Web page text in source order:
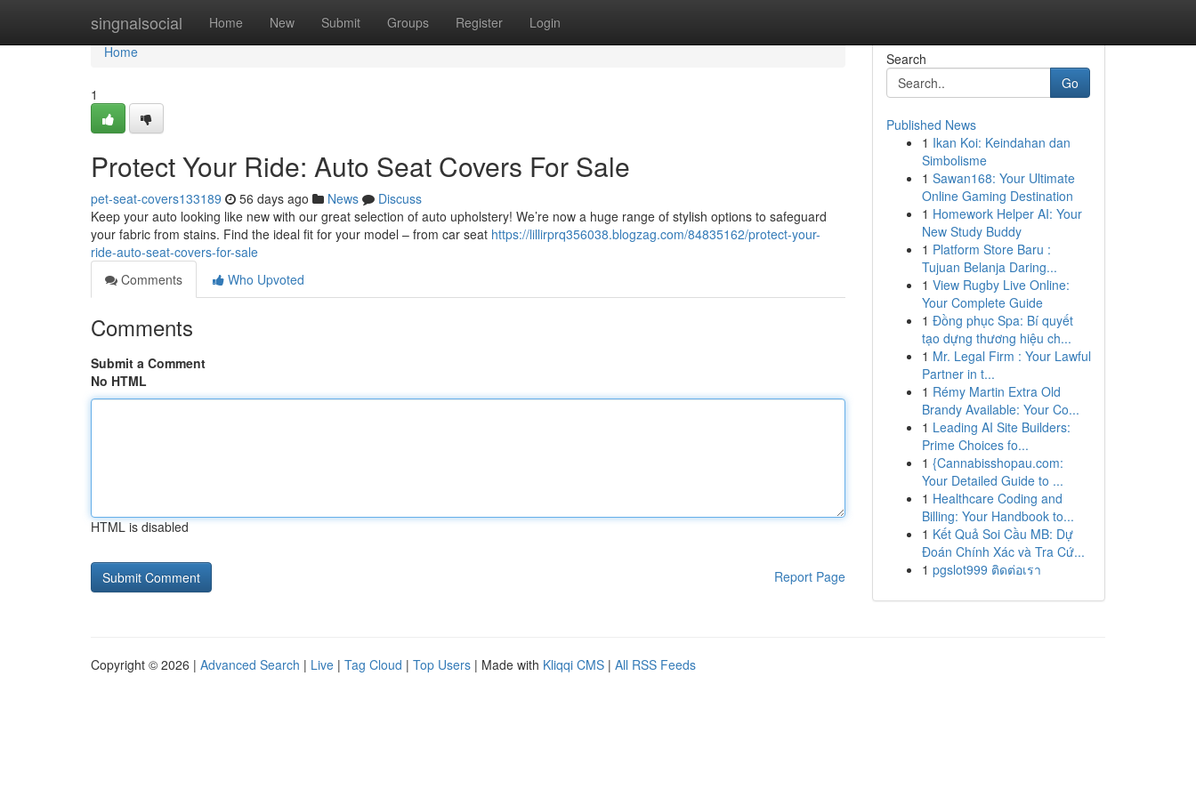
singnalsocial Home New Submit Groups Register Login
Home
Home
1
Protect Your Ride: Auto Seat Covers For Sale
pet-seat-covers133189 56 days ago News
Discuss
Keep your auto looking like new with our great selection of auto upholstery! We’re now a huge range of stylish options to safeguard
your fabric from stains. Find the ideal fit for your model – from car seat https://lillirprq356038.blogzag.com/84835162/protect-your-
ride-auto-seat-covers-for-sale
Comments
Who Upvoted
Comments
Submit a Comment
No HTML
HTML is disabled
Report Page
Search
Go
Published News
1 Ikan Koi: Keindahan dan
Simbolisme
1 Sawan168: Your Ultimate
Online Gaming Destination
1 Homework Helper AI: Your
New Study Buddy
1 Platform Store Baru :
Tujuan Belanja Daring...
1 View Rugby Live Online:
Your Complete Guide
1 Đồng phục Spa: Bí quyết
tạo dựng thương hiệu ch...
1 Mr. Legal Firm : Your Lawful
Partner in t...
1 Rémy Martin Extra Old
Brandy Available: Your Co...
1 Leading AI Site Builders:
Prime Choices fo...
1 {Cannabisshopau.com:
Your Detailed Guide to ...
1 Healthcare Coding and
Billing: Your Handbook to...
1 Kết Quả Soi Cầu MB: Dự
Đoán Chính Xác và Tra Cứ...
1 pgslot999 ติดต่อเรา
Copyright © 2026 | Advanced Search | Live | Tag Cloud | Top Users | Made with Kliqqi CMS | All RSS Feeds